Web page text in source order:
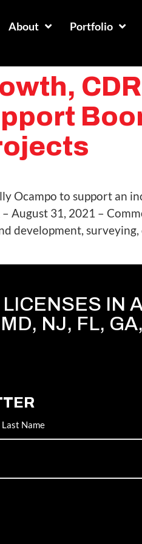
About Portfolio
Ocampo to support an
August 31, 2021 –
development,
IN
NJ, FL,